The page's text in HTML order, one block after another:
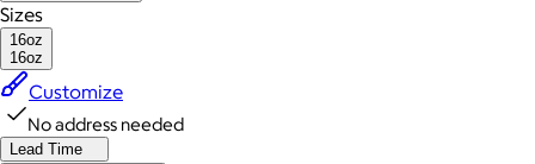
Sizes
16oz
16oz
Customize
No address needed
Lead Time